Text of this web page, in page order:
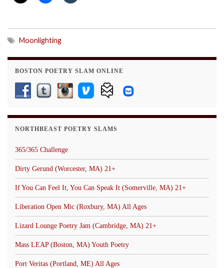
Moonlighting
BOSTON POETRY SLAM ONLINE
NORTHBEAST POETRY SLAMS
365/365 Challenge
Dirty Gerund (Worcester, MA) 21+
If You Can Feel It, You Can Speak It (Somerville, MA) 21+
Liberation Open Mic (Roxbury, MA) All Ages
Lizard Lounge Poetry Jam (Cambridge, MA) 21+
Mass LEAP (Boston, MA) Youth Poetry
Port Veritas (Portland, ME) All Ages